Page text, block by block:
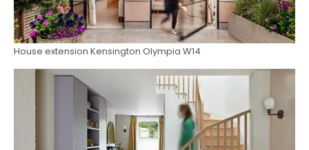
House extension Kensington Olympia W14